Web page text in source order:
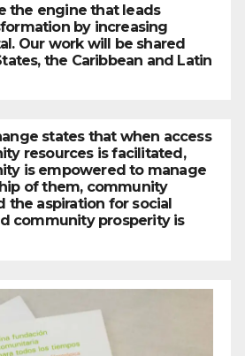
the engine that leads
by increasing
Our work will be shared
the Caribbean and Latin
states that when access
resources is facilitated,
is empowered to manage
of them, community
the aspiration for social
community prosperity is